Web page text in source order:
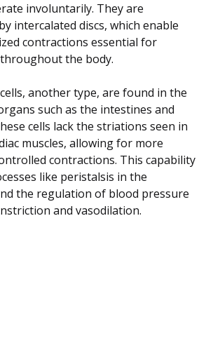
involuntarily. They are
intercalated discs, which enable
contractions essential for
the body.
another type, are found in the
such as the intestines and
cells lack the striations seen in
muscles, allowing for more
contractions. This capability
like peristalsis in the
the regulation of blood pressure
and vasodilation.